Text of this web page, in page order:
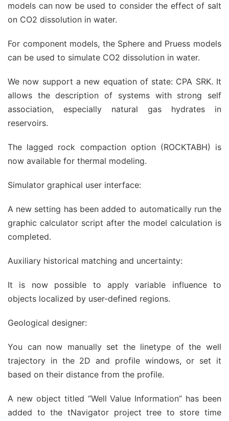
models can now be used to consider the effect of salt
on CO2 dissolution in water.
For component models, the Sphere and Pruess models
can be used to simulate CO2 dissolution in water.
We now support a new equation of state: CPA SRK. It
allows the description of systems with strong self
association, especially natural gas hydrates in
reservoirs.
The lagged rock compaction option (ROCKTABH) is
now available for thermal modeling.
Simulator graphical user interface:
A new setting has been added to automatically run the
graphic calculator script after the model calculation is
completed.
Auxiliary historical matching and uncertainty:
It is now possible to apply variable influence to
objects localized by user-defined regions.
Geological designer:
You can now manually set the linetype of the well
trajectory in the 2D and profile windows, or set it
based on their distance from the profile.
A new object titled “Well Value Information” has been
added to the tNavigator project tree to store time